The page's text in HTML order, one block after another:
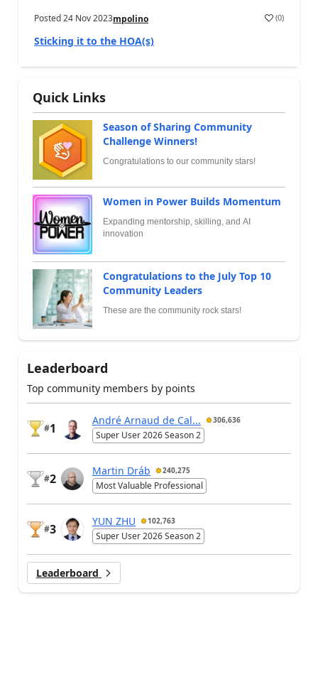
Posted24 Nov 2023mpolino (0)
Sticking it to the HOA(s)
Quick Links
Season of Sharing Community
Challenge Winners!
Congratulations to our community stars!
Women in Power Builds Momentum
Expanding mentorship, skilling, and AI
innovation
Congratulations to the July Top 10
Community Leaders
These are the community rock stars!
Leaderboard
Top community members by points
#1
André Arnaud de Cal... 306,636
Super User 2026 Season 2
#2
Martin Dráb 240,275
Most Valuable Professional
#3
YUN ZHU 102,763
Super User 2026 Season 2
Leaderboard